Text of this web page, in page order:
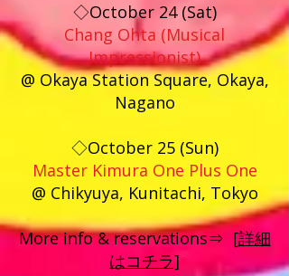
◇October 24 (Sat)
Chang Ohta (Musical
Impressionist)
@ Okaya Station Square, Okaya,
Nagano
◇October 25 (Sun)
Master Kimura One Plus One
@ Chikyuya, Kunitachi, Tokyo
More info & reservations⇒ [詳細
はコチラ]